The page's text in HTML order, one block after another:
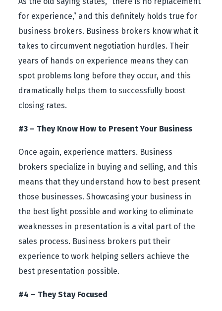
for experience,” and this definitely holds true for
business brokers. Business brokers know what it
takes to circumvent negotiation hurdles. Their
years of hands on experience means they can
spot problems long before they occur, and this
dramatically helps them to successfully boost
closing rates.
#3 – They Know How to Present Your Business
Once again, experience matters. Business
brokers specialize in buying and selling, and this
means that they understand how to best present
those businesses. Showcasing your business in
the best light possible and working to eliminate
weaknesses in presentation is a vital part of the
sales process. Business brokers put their
experience to work helping sellers achieve the
best presentation possible.
#4 – They Stay Focused